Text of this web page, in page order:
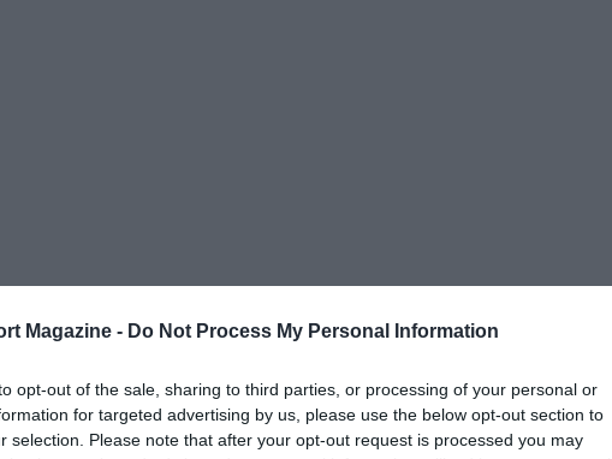
Magazine - Do Not Process My Personal Information
opt-out of the sale, sharing to third parties, or processing of your personal or
for targeted advertising by us, please use the below opt-out section to
selection. Please note that after your opt-out request is processed you may